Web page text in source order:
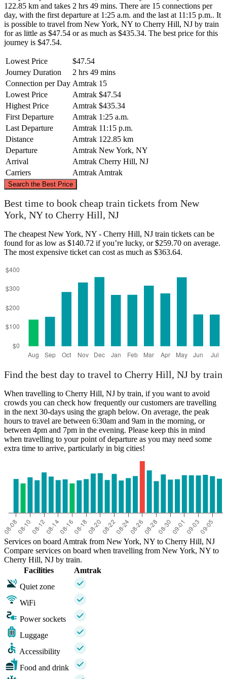
122.85 km and takes 2 hrs 49 mins. There are 15 connections per
day, with the first departure at 1:25 a.m. and the last at 11:15 p.m.. It
is possible to travel from New York, NY to Cherry Hill, NJ by train
for as little as $47.54 or as much as $435.34. The best price for this
journey is $47.54.
Lowest Price
$47.54
Journey Duration
2 hrs 49 mins
Connection per Day Amtrak 15
Lowest Price
Amtrak $47.54
Highest Price
Amtrak $435.34
First Departure
Amtrak 1:25 a.m.
Last Departure
Amtrak 11:15 p.m.
Distance
Amtrak 122.85 km
Departure
Amtrak New York, NY
Arrival
Amtrak Cherry Hill, NJ
Carriers
Amtrak Amtrak
Search the Best Price
©CARTO
Best time to book cheap train tickets from New
York, NY to Cherry Hill, NJ
The cheapest New York, NY - Cherry Hill, NJ train tickets can be
found for as low as $140.72 if you’re lucky, or $259.70 on average.
The most expensive ticket can cost as much as $363.64.
Find the best day to travel to Cherry Hill, NJ by train
When travelling to Cherry Hill, NJ by train, if you want to avoid
crowds you can check how frequently our customers are travelling
in the next 30-days using the graph below. On average, the peak
hours to travel are between 6:30am and 9am in the morning, or
between 4pm and 7pm in the evening. Please keep this in mind
when travelling to your point of departure as you may need some
extra time to arrive, particularly in big cities!
Services on board Amtrak from New York, NY to Cherry Hill, NJ
Compare services on board when travelling from New York, NY to
Cherry Hill, NJ by train.
Facilities
Amtrak
Quiet zone
WiFi
Power sockets
Luggage
Accessibility
Food and drink